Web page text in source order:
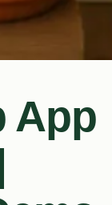
App